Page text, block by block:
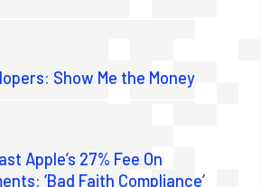
Show Me the Money
Apple’s 27% Fee On
‘Bad Faith Compliance’